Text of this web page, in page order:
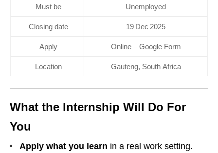
Must be Unemployed
Closing date 19 Dec 2025
Apply Online – Google Form
Location Gauteng, South Africa
What the Internship Will Do For
You
Apply what you learn in a real work setting.